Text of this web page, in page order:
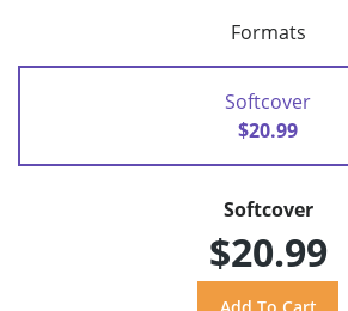
Formats
Softcover
$20.99
Softcover
$20.99